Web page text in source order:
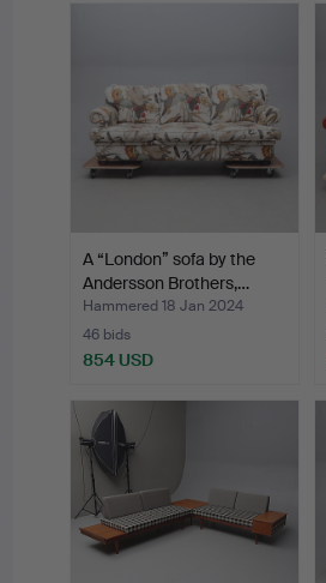
A “London” sofa by the
Andersson Brothers,…
Hammered 18 Jan 2024
46 bids
854 USD